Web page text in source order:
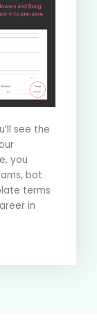
see the
you
bot
terms
in